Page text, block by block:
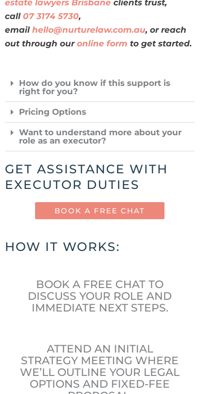
estate lawyers Brisbane clients trust,
call 07 3174 5730,
email hello@nurturelaw.com.au, or reach
out through our online form to get started.
How do you know if this support is
right for you?
Pricing Options
Want to understand more about your
role as an executor?
GET ASSISTANCE WITH
EXECUTOR DUTIES
BOOK A FREE CHAT
HOW IT WORKS:
BOOK A FREE CHAT TO
DISCUSS YOUR ROLE AND
IMMEDIATE NEXT STEPS.
ATTEND AN INITIAL
STRATEGY MEETING WHERE
WE’LL OUTLINE YOUR LEGAL
OPTIONS AND FIXED-FEE